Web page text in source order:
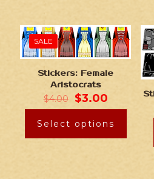
SALE
Stickers: Female
Aristocrats
$4.00 $3.00
Select options